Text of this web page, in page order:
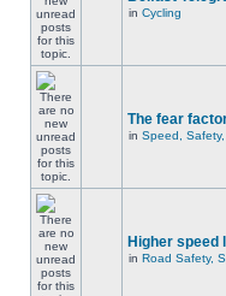
in Cycling
The fear
in Speed,
Higher speed
in Road Safety,